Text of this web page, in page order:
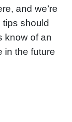
and we’re
tips should
know of an
in the future